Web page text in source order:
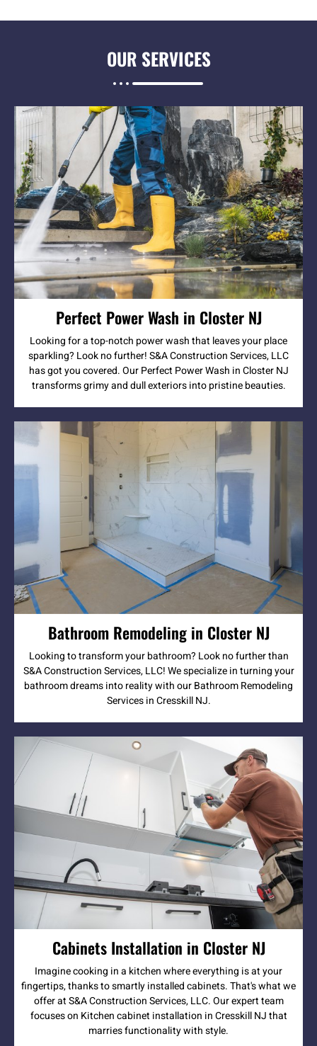
OUR SERVICES
Perfect Power Wash in Closter NJ
Looking for a top-notch power wash that leaves your place
sparkling? Look no further! S&A Construction Services, LLC
has got you covered. Our Perfect Power Wash in Closter NJ
transforms grimy and dull exteriors into pristine beauties.
Bathroom Remodeling in Closter NJ
Looking to transform your bathroom? Look no further than
S&A Construction Services, LLC! We specialize in turning your
bathroom dreams into reality with our Bathroom Remodeling
Services in Cresskill NJ.
Cabinets Installation in Closter NJ
Imagine cooking in a kitchen where everything is at your
fingertips, thanks to smartly installed cabinets. That's what we
offer at S&A Construction Services, LLC. Our expert team
focuses on Kitchen cabinet installation in Cresskill NJ that
marries functionality with style.